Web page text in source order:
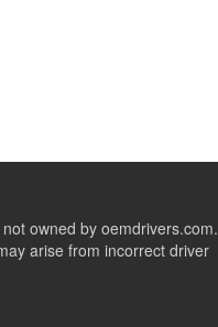
owned by oemdrivers.com.
arise from incorrect driver